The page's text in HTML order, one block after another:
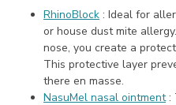
RhinoBlock : Ideal for
or house dust mite
nose, you create a
This protective layer
there en masse.
NasuMel nasal ointment: